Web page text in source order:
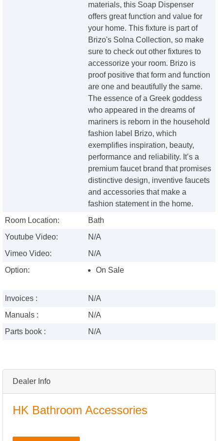
Dealer Info
HK Bathroom Accessories
materials, this Soap Dispenser
offers great function and value for
your home. This fixture is part of
Brizo's Solna Collection, so make
sure to check out other fixtures to
accessorize your room. Brizo is
proof positive that form and function
are one and beautifully the same.
The essence of a Greek goddess
who appeared in the dreams of
mariners is reborn in the household
fashion label Brizo, which
exemplifies inspiration, beauty,
performance and reliability. It’s a
premium faucet brand that promises
distinctive design, inventive faucets
and accessories that make a
fashion statement in the home.
Room Location:
Bath
Youtube Video:
N/A
Vimeo Video:
N/A
Option:
On Sale
Invoices :
N/A
Manuals :
N/A
Parts book :
N/A